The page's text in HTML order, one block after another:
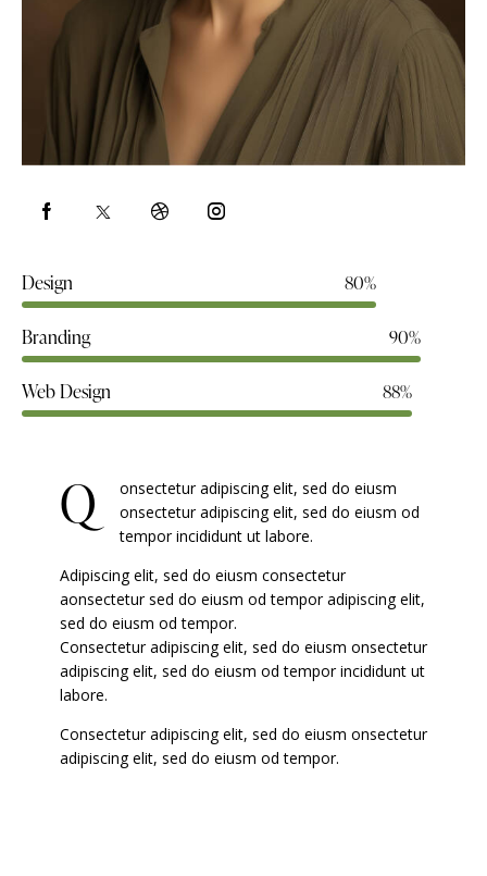
Design 80%
Branding 90%
Web Design 88%
Q
onsectetur adipiscing elit, sed do eiusm
onsectetur adipiscing elit, sed do eiusm od
tempor incididunt ut labore.
Adipiscing elit, sed do eiusm consectetur
aonsectetur sed do eiusm od tempor adipiscing elit,
sed do eiusm od tempor.
Consectetur adipiscing elit, sed do eiusm onsectetur
adipiscing elit, sed do eiusm od tempor incididunt ut
labore.
Consectetur adipiscing elit, sed do eiusm onsectetur
adipiscing elit, sed do eiusm od tempor.